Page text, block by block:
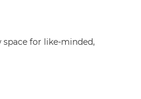
space for like-minded,